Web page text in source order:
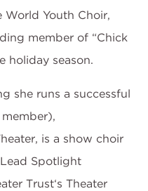
World Youth Choir,
member of “Chick
holiday season.
she runs a successful
is a show choir
Spotlight
Trust‘s Theater